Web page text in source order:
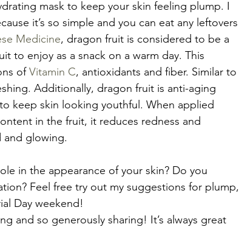
mask to keep your skin feeling plump. I
it’s so simple and you can eat any leftovers
Medicine, dragon fruit is considered to be a
to enjoy as a snack on a warm day. This
of Vitamin C, antioxidants and fiber. Similar to
Additionally, dragon fruit is anti-aging
keep skin looking youthful. When applied
in the fruit, it reduces redness and
and glowing.
in the appearance of your skin? Do you
Feel free try out my suggestions for plump,
Day weekend!
and so generously sharing! It’s always great